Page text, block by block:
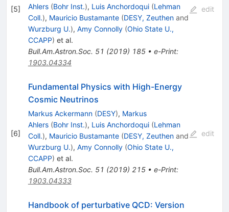
[5] Ahlers (Bohr Inst.), Luis Anchordoqui (Lehman
Coll.), Mauricio Bustamante (DESY, Zeuthenand
Wurzburg U.), Amy Connolly (Ohio State U.,
CCAPP) et al.
Bull.Am.Astron.Soc. 51 (2019) 185• e-Print:
1903.04334
edit
[6]
Fundamental Physics with High-Energy
Cosmic Neutrinos
Markus Ackermann (DESY), Markus
Ahlers (Bohr Inst.), Luis Anchordoqui (Lehman
Coll.), Mauricio Bustamante (DESY, Zeuthenand
Wurzburg U.), Amy Connolly (Ohio State U.,
CCAPP) et al.
Bull.Am.Astron.Soc. 51 (2019) 215• e-Print:
1903.04333
edit
Handbook of perturbative QCD: Version